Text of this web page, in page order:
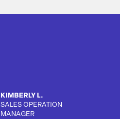
KIMBERLY L.
SALES OPERATION
MANAGER